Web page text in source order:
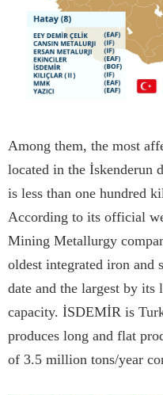
Among them, the most
located in the İskenderun
is less than one hundred
According to its official
Mining Metallurgy
oldest integrated iron and
date and the largest by its
capacity. İSDEMİR is
produces long and flat
of 3.5 million tons/year